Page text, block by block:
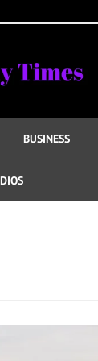
BUSINESS